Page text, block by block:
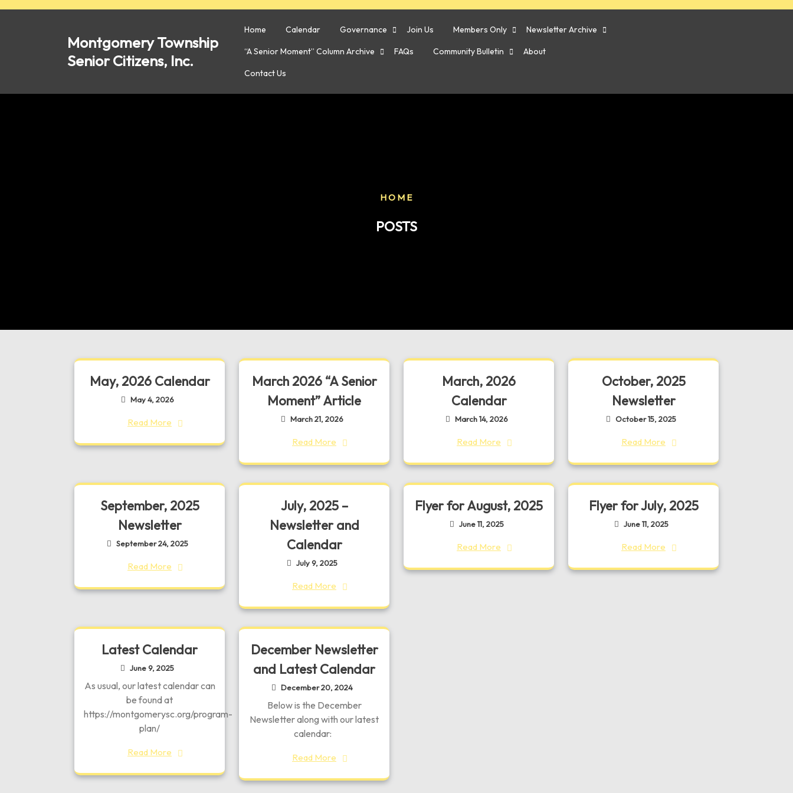
Skip
Montgomery Township
Senior Citizens, Inc.
Home Calendar Governance Join Us Members Only Newsletter Archive
“A Senior Moment” Column Archive FAQs Community Bulletin About
Contact Us
HOME
POSTS
May, 2026 Calendar
May 4, 2026
Read More
March 2026 “A Senior
Moment” Article
March 21, 2026
Read More
March, 2026
Calendar
March 14, 2026
Read More
October, 2025
Newsletter
October 15, 2025
Read More
September, 2025
Newsletter
September 24, 2025
Read More
July, 2025 –
Newsletter and
Calendar
July 9, 2025
Read More
Flyer for August, 2025
June 11, 2025
Read More
Flyer for July, 2025
June 11, 2025
Read More
Latest Calendar
June 9, 2025
As usual, our latest calendar can
be found at
https://montgomerysc.org/program-
plan/
Read More
December Newsletter
and Latest Calendar
December 20, 2024
Below is the December
Newsletter along with our latest
calendar:
Read More